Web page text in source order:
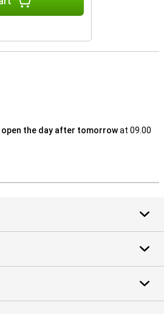
open the day after tomorrowat 09.00